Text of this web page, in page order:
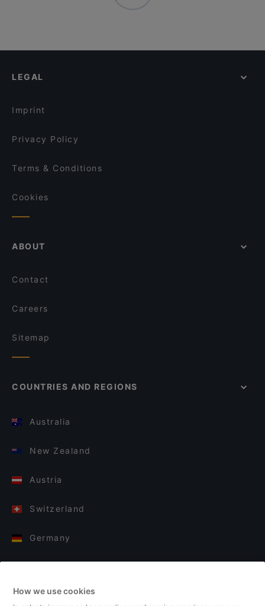
LEGAL
Imprint
Privacy Policy
Terms & Conditions
Cookies
ABOUT
Contact
Careers
Sitemap
COUNTRIES AND REGIONS
Australia
New Zealand
Austria
Switzerland
Germany
Finland
How we use cookies